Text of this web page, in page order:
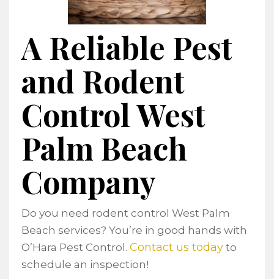
A Reliable Pest
and Rodent
Control West
Palm Beach
Company
Do you need rodent control West Palm
Beach services? You’re in good hands with
O’Hara Pest Control. Contact us today to
schedule an inspection!